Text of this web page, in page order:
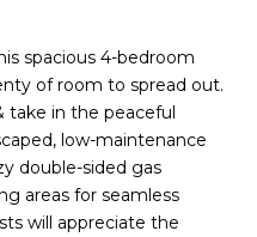
spacious 4-bedroom
of room to spread out.
take in the peaceful
low-maintenance
double-sided gas
areas for seamless
will appreciate the